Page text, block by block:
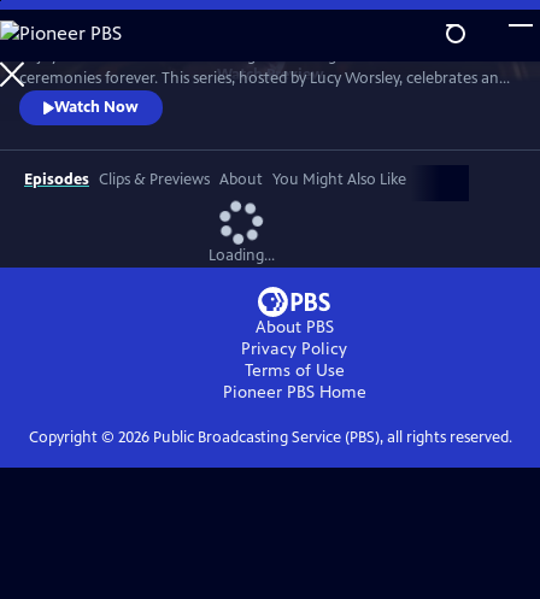
Skip
to
Main
Content
WatchPreview
ceremonies forever. This series, hosted by Lucy Worsley, celebrates an
enduring love that was to melt the nation's heart and set the standard
for generations of brides to come.
Watch Now
Episodes Clips & Previews About You Might Also Like
Loading...
About PBS
Privacy Policy
Terms of Use
Pioneer PBSHome
Copyright © 2026Public Broadcasting Service (PBS), all rights reserved.